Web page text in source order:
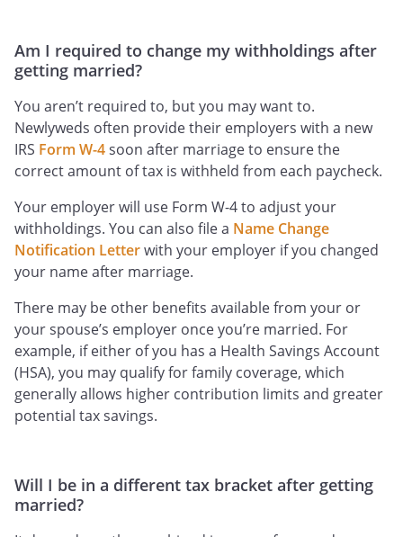
Am I required to change my withholdings after
getting married?
You aren’t required to, but you may want to.
Newlyweds often provide their employers with a new
IRS Form W-4soon after marriage to ensure the
correct amount of tax is withheld from each paycheck.
Your employer will use Form W-4 to adjust your
withholdings. You can also file a Name Change
Notification Letterwith your employer if you changed
your name after marriage.
There may be other benefits available from your or
your spouse’s employer once you’re married. For
example, if either of you has a Health Savings Account
(HSA), you may qualify for family coverage, which
generally allows higher contribution limits and greater
potential tax savings.
Will I be in a different tax bracket after getting
married?